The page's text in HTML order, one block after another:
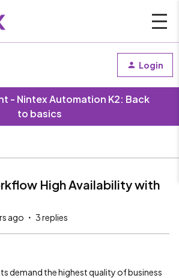
Login
- Nintex Automation K2: Back
to basics
High Availability with
ago 3 replies
demand the highest quality of business